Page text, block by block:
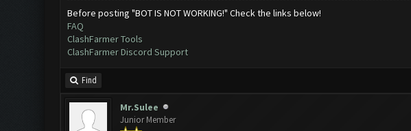
Before posting "BOT IS NOT WORKING!" Check the links below!
FAQ
ClashFarmer Tools
ClashFarmer Discord Support
Find
Mr.Sulee
Junior Member